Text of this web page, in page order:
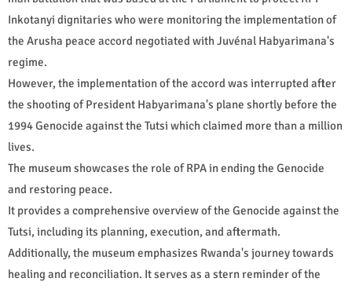
Inkotanyi dignitaries who were monitoring the implementation of
the Arusha peace accord negotiated with Juvénal Habyarimana's
regime.
However, the implementation of the accord was interrupted after
the shooting of President Habyarimana's plane shortly before the
1994 Genocide against the Tutsi which claimed more than a million
lives.
The museum showcases the role of RPA in ending the Genocide
and restoring peace.
It provides a comprehensive overview of the Genocide against the
Tutsi, including its planning, execution, and aftermath.
Additionally, the museum emphasizes Rwanda's journey towards
healing and reconciliation. It serves as a stern reminder of the